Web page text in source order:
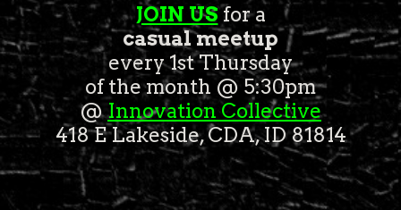
JOIN USfor a
casual meetup
every 1st Thursday
of the month @ 5:30pm
@Innovation Collective
418 E Lakeside, CDA, ID 81814